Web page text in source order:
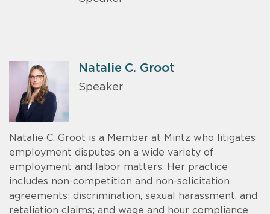
Natalie C. Groot
Speaker
Natalie C. Groot is a Member at Mintz who litigates
employment disputes on a wide variety of
employment and labor matters. Her practice
includes non-competition and non-solicitation
agreements; discrimination, sexual harassment, and
retaliation claims; and wage and hour compliance